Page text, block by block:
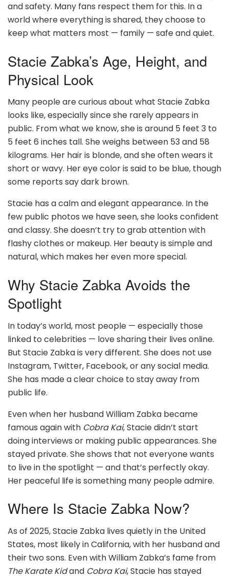
and safety. Many fans respect them for this. In a
world where everything is shared, they choose to
keep what matters most — family — safe and quiet.
Stacie Zabka’s Age, Height, and
Physical Look
Many people are curious about what Stacie Zabka
looks like, especially since she rarely appears in
public. From what we know, she is around 5 feet 3 to
5 feet 6 inches tall. She weighs between 53 and 58
kilograms. Her hair is blonde, and she often wears it
short or wavy. Her eye color is said to be blue, though
some reports say dark brown.
Stacie has a calm and elegant appearance. In the
few public photos we have seen, she looks confident
and classy. She doesn’t try to grab attention with
flashy clothes or makeup. Her beauty is simple and
natural, which makes her even more special.
Why Stacie Zabka Avoids the
Spotlight
In today’s world, most people — especially those
linked to celebrities — love sharing their lives online.
But Stacie Zabka is very different. She does not use
Instagram, Twitter, Facebook, or any social media.
She has made a clear choice to stay away from
public life.
Even when her husband William Zabka became
famous again with Cobra Kai, Stacie didn’t start
doing interviews or making public appearances. She
stayed private. She shows that not everyone wants
to live in the spotlight — and that’s perfectly okay.
Her peaceful life is something many people admire.
Where Is Stacie Zabka Now?
As of 2025, Stacie Zabka lives quietly in the United
States, most likely in California, with her husband and
their two sons. Even with William Zabka’s fame from
The Karate Kidand Cobra Kai, Stacie has stayed